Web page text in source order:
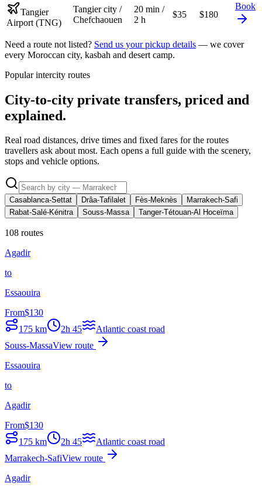
Tangier
Airport (TNG)
Tangier city /
Chefchaouen
20 min /
2 h
$35 $180
Book
Need a route not listed? Send us your pickup details — we cover
every Moroccan city, kasbah and desert camp.
Popular intercity routes
City-to-city private transfers, priced and
explained.
Real road distances, drive times and fixed fares for the routes
travellers ask about most. Each opens a full guide with the scenery,
stops and vehicle options.
Casablanca-Settat Drâa-Tafilalet Fès-Meknès
Marrakech-Safi
Rabat-Salé-Kénitra
Souss-Massa Tanger-Tétouan-Al Hoceïma
108 routes
Agadir
to
Essaouira
From$130
175 km 2h 45
Atlantic coast road
Souss-MassaView route
Essaouira
to
Agadir
From$130
175 km 2h 45
Atlantic coast road
Marrakech-SafiView route
Agadir